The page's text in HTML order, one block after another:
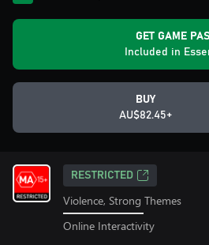
GET GAME
Included in
BUY
AU$82.45+
RESTRICTED
Violence, Strong Themes
Online Interactivity